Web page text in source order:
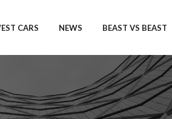
CARS NEWS BEAST VS BEAST